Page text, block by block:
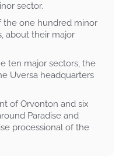
sector.
the one hundred minor
about their major
ten major sectors, the
Uversa headquarters
of Orvonton and six
Paradise and
processional of the